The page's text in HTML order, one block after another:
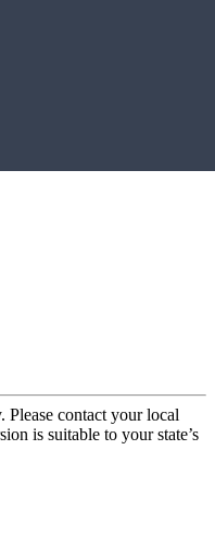
Please contact your local
is suitable to your state’s